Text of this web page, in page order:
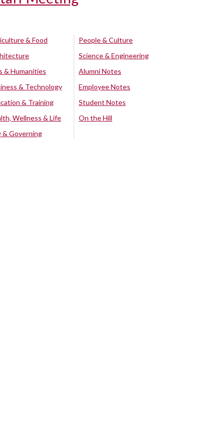
& Food
& Humanities
& Technology
& Training
Wellness & Life
& Governing
People & Culture
Science & Engineering
Alumni Notes
Employee Notes
Student Notes
On the Hill